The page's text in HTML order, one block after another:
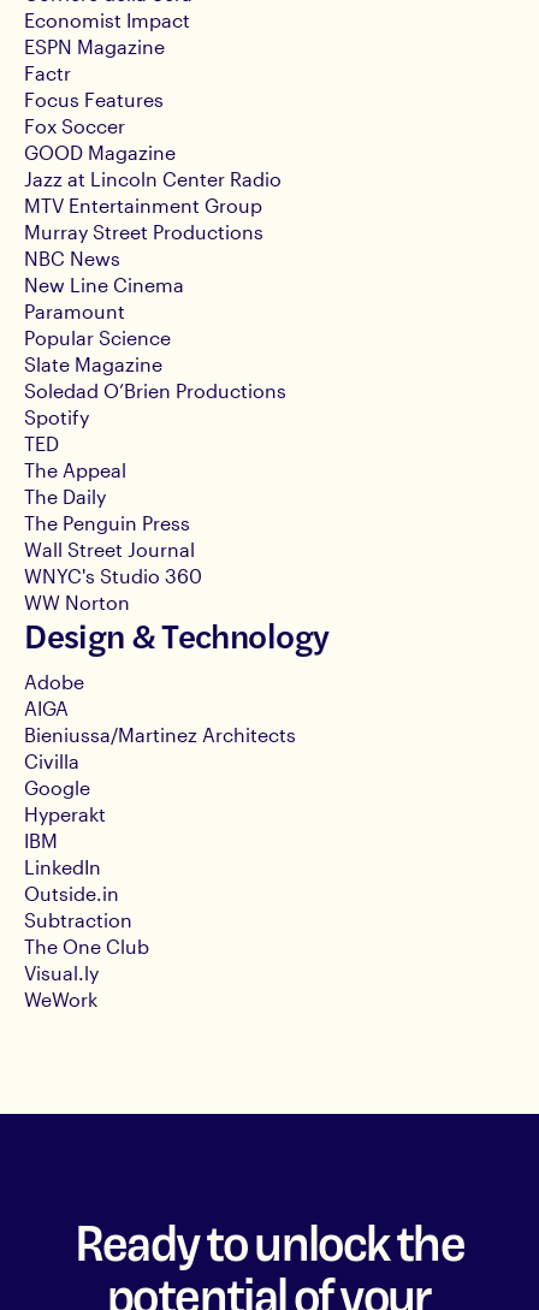
Economist Impact
ESPN Magazine
Factr
Focus Features
Fox Soccer
GOOD Magazine
Jazz at Lincoln Center Radio
MTV Entertainment Group
Murray Street Productions
NBC News
New Line Cinema
Paramount
Popular Science
Slate Magazine
Soledad O’Brien Productions
Spotify
TED
The Appeal
The Daily
The Penguin Press
Wall Street Journal
WNYC's Studio 360
WW Norton
Design & Technology
Adobe
AIGA
Bieniussa/Martinez Architects
Civilla
Google
Hyperakt
IBM
LinkedIn
Outside.in
Subtraction
The One Club
Visual.ly
WeWork
Ready to unlock the
potential of your